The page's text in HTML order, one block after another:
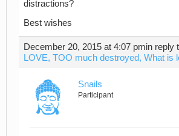
distractions?
Best wishes
December 20, 2015 at 4:07 pmin reply
LOVE, TOO much destroyed, What is
Snails
Participant